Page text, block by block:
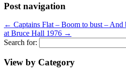
Post navigation
← Captains Flat – Boom to bust – And
at Bruce Hall 1976 →
Search for:
View by Category